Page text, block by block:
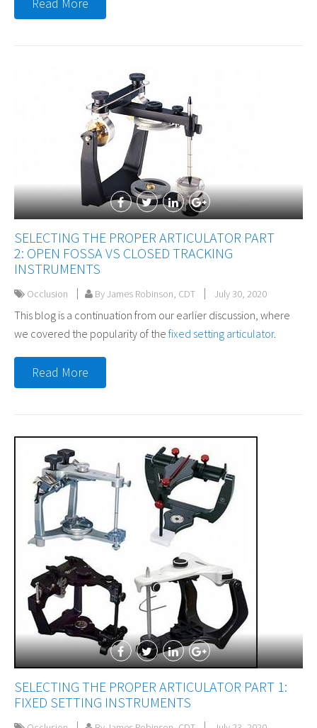
SELECTING THE PROPER ARTICULATOR PART
2: OPEN FOSSA VS CLOSED TRACKING
INSTRUMENTS
Occlusion By James Robinson, CDT July 30, 2020
This blog is a continuation from our earlier discussion, where
we covered the popularity of the fixed setting articulator.
Read More
SELECTING THE PROPER ARTICULATOR PART 1:
FIXED SETTING INSTRUMENTS